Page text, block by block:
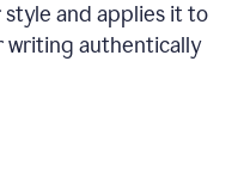
and applies it to
writing authentically